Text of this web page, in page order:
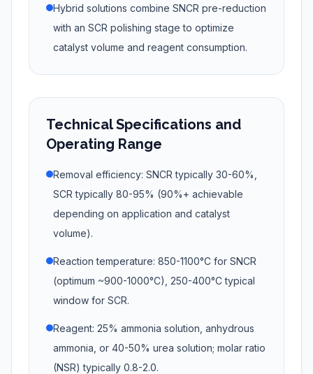
Hybrid solutions combine SNCR pre-reduction
with an SCR polishing stage to optimize
catalyst volume and reagent consumption.
Technical Specifications and
Operating Range
Removal efficiency: SNCR typically 30-60%,
SCR typically 80-95% (90%+ achievable
depending on application and catalyst
volume).
Reaction temperature: 850-1100°C for SNCR
(optimum ~900-1000°C), 250-400°C typical
window for SCR.
Reagent: 25% ammonia solution, anhydrous
ammonia, or 40-50% urea solution; molar ratio
(NSR) typically 0.8-2.0.